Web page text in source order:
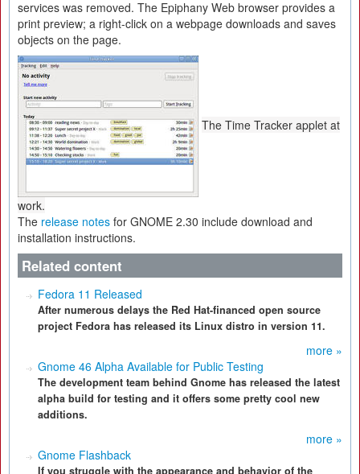
services was removed. The Epiphany Web browser provides a
print preview; a right-click on a webpage downloads and saves
objects on the page.
The Time Tracker applet at
work.
The release notes for GNOME 2.30 include download and
installation instructions.
Related content
Fedora 11 Released
After numerous delays the Red Hat-financed open source
project Fedora has released its Linux distro in version 11.
more »
Gnome 46 Alpha Available for Public Testing
The development team behind Gnome has released the latest
alpha build for testing and it offers some pretty cool new
additions.
more »
Gnome Flashback
If you struggle with the appearance and behavior of the